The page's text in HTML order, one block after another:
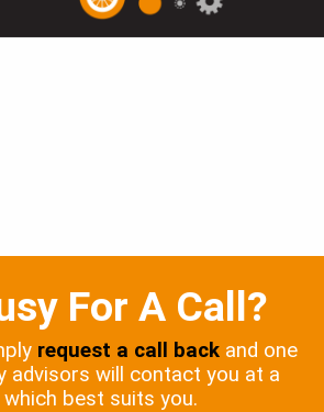
For A Call?
request a call back and one
advisors will contact you at a
best suits you.